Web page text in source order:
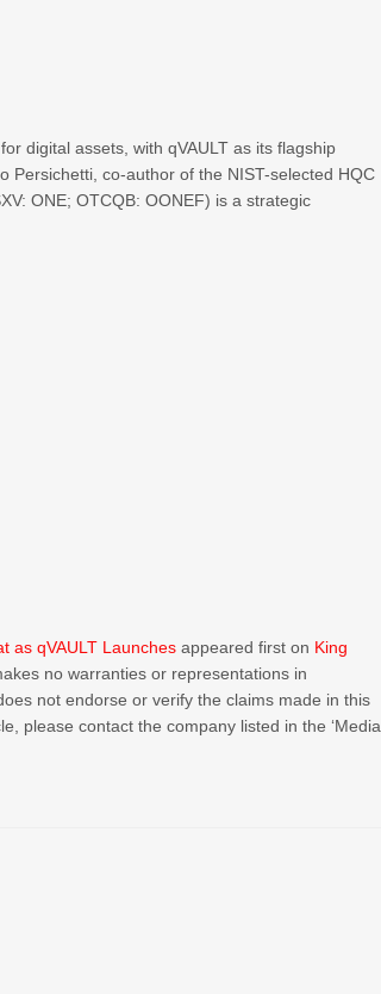
digital assets, with qVAULT as its flagship
Persichetti, co-author of the NIST-selected HQC
ONE; OTCQB: OONEF) is a strategic
as qVAULT Launches appeared first on King
no warranties or representations in
not endorse or verify the claims made in this
please contact the company listed in the ‘Media